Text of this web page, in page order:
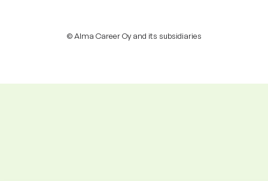
© Alma Career Oy and its subsidiaries